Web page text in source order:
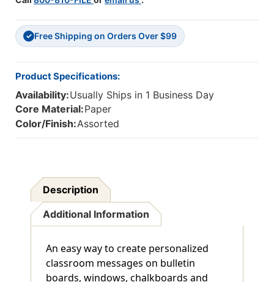
✓ Free Shipping on Orders Over $99
Product Specifications:
Availability:Usually Ships in 1 Business Day
Core Material:Paper
Color/Finish:Assorted
Description
Additional Information
An easy way to create personalized
classroom messages on bulletin
boards, windows, chalkboards and